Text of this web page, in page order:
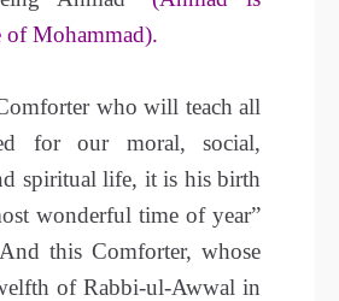
of Mohammad).
who will teach all
for our moral, social,
spiritual life, it is his birth
wonderful time of year”
this Comforter, whose
of Rabbi-ul-Awwal in